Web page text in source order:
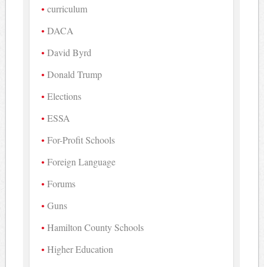
curriculum
DACA
David Byrd
Donald Trump
Elections
ESSA
For-Profit Schools
Foreign Language
Forums
Guns
Hamilton County Schools
Higher Education